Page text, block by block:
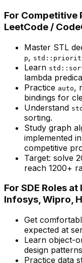
For Competitive
LeetCode /
Master STL
p,
Learn
lambda
Practice auto,
bindings for
Understand
sorting.
Study graph
implemented
competitive
Target: solve
reach 1200+
For SDE Roles
Infosys, Wipro,
Get
expected at
Learn object-
design
Practice data